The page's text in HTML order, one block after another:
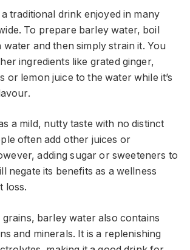
traditional drink enjoyed in many
To prepare barley water, boil
water and then simply strain it. You
ingredients like grated ginger,
or lemon juice to the water while it’s
a mild, nutty taste with no distinct
often add other juices or
adding sugar or sweeteners to
negate its benefits as a wellness
loss.
barley water also contains
and minerals. It is a replenishing